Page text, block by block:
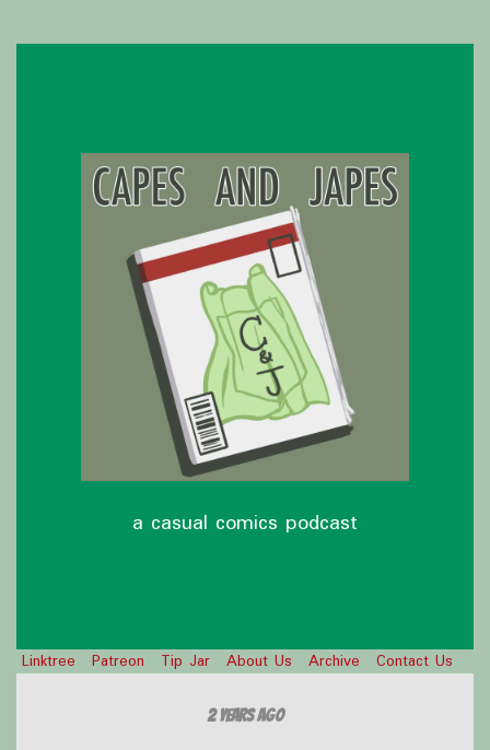
a casual comics podcast
Linktree Patreon Tip Jar About Us Archive Contact Us
2 years ago